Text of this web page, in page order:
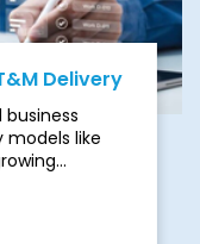
Delivery
business
like